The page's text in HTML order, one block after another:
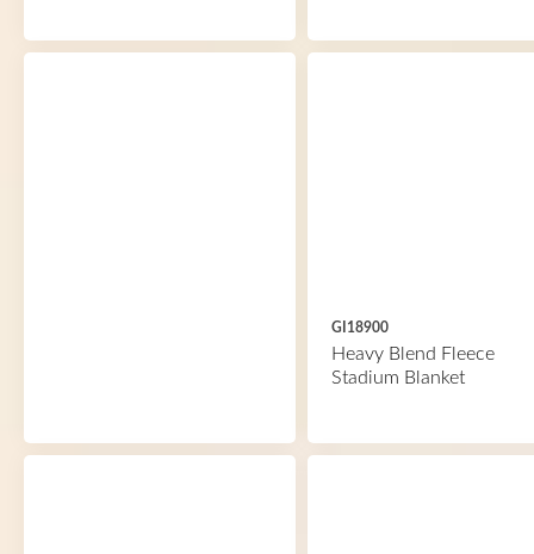
GI18900
Heavy Blend Fleece
Stadium Blanket